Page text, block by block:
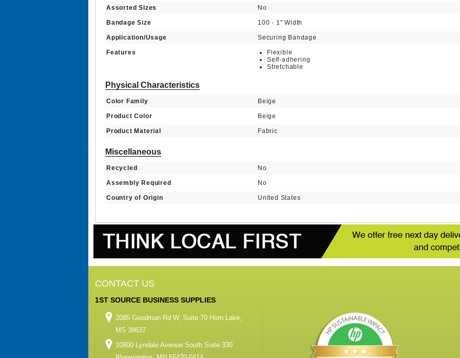
Assorted Sizes No
Bandage Size 100 - 1" Width
Application/Usage Securing Bandage
Features
Flexible
Self-adhering
Stretchable
Physical Characteristics
Color Family Beige
Product Color Beige
Product Material Fabric
Miscellaneous
Recycled No
Assembly Required No
Country of Origin United States
CONTACT US
1ST SOURCE BUSINESS SUPPLIES
2085 Goodman Rd W, Suite 70 Horn Lake,
MS 38637
10800 Lyndale Avenue South Suite 330